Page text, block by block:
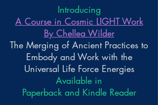
Introducing
A Course in Cosmic LIGHT Work
By Chellea Wilder
The Merging of Ancient Practices to
Embody and Work with the
Universal Life Force Energies
Available in
Paperback and Kindle Reader